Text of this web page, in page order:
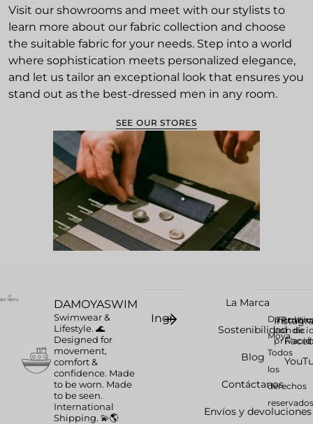
Visit our showrooms and meet with our stylists to
learn more about our fabric collection and choose
the suitable fabric for your needs. Step into a world
where sophistication meets personalized elegance,
and let us tailor an exceptional look that ensures you
stand out as the best-dressed men in any room.
SEE OUR STORES
DAMOYASWIM
Swimwear &
Lifestyle. 🌊
Designed for
movement,
comfort &
confidence. Made
to be worn. Made
to be seen.
International
Shipping. 💫🌎
La Marca
Sostenibilidad
Blog
Contáctanos
Envíos y devoluciones
Da
Moya.
Todos
los
derechos
de